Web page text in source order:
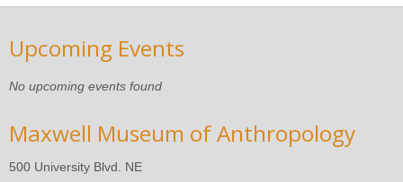
Upcoming Events
No upcoming events found
Maxwell Museum of Anthropology
500 University Blvd. NE